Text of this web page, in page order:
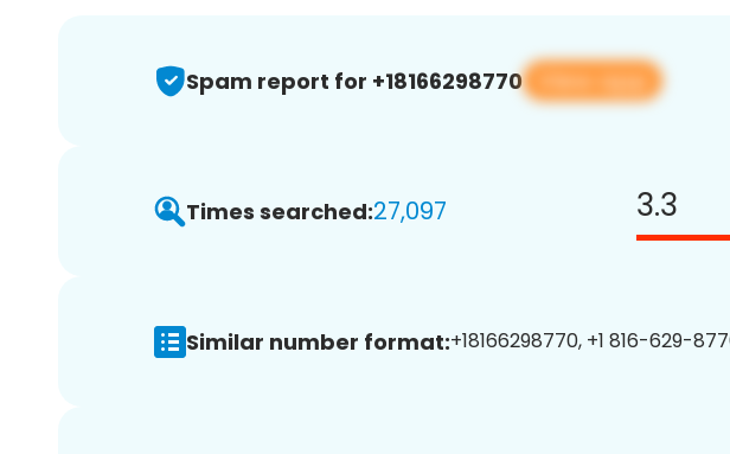
Spam report for +18166298770 View app
Times searched:27,097 3.3
Similar number format:+18166298770, +1 816-629-